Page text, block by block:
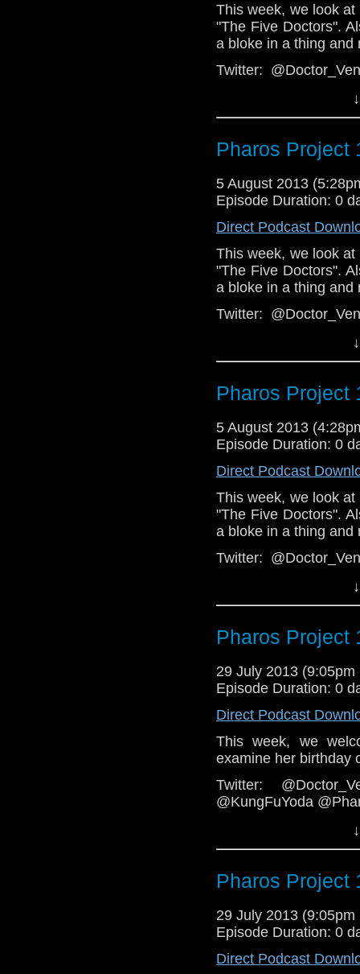
This week, we look
"The Five Doctors".
a bloke in a thing and
Twitter:
Facebook:
Email:
Web:http://
Pharos Project
5 August 2013
Episode Duration: 0
Direct Podcast
This week, we look
"The Five Doctors".
a bloke in a thing and
Twitter:
Email:
Web:http://
Pharos Project
5 August 2013
Episode Duration: 0
Direct Podcast
This week, we look
"The Five Doctors".
a bloke in a thing and
Twitter:
Email:
Web:http://
Pharos Project
29 July 2013 (9:05pm
Episode Duration: 0
Direct Podcast
This week, we
examine her birthday
Twitter:
@KungFuYoda
Email:
Facebook:
hoopness:
https://
Pharos Project
29 July 2013 (9:05pm
Episode Duration: 0
Direct Podcast